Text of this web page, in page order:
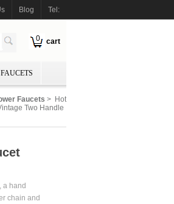
Blog Tel:
0 cart
Faucets > Hot
Two Handle
a hand
chain and